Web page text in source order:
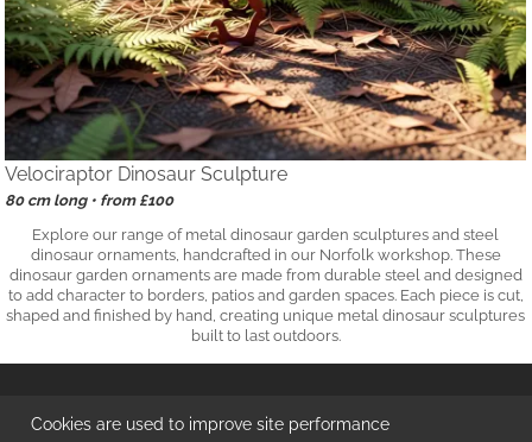
Velociraptor Dinosaur Sculpture
80 cm long • from £100
Explore our range of metal dinosaur garden sculptures and steel
dinosaur ornaments, handcrafted in our Norfolk workshop. These
dinosaur garden ornaments are made from durable steel and designed
to add character to borders, patios and garden spaces. Each piece is cut,
shaped and finished by hand, creating unique metal dinosaur sculptures
built to last outdoors.
© 2026 DrakeMetalWork
™ | Handmade in Norfolk UK
Independent Maker of Metal Garden Ornaments & Homewares
Cookies are used to improve site performance